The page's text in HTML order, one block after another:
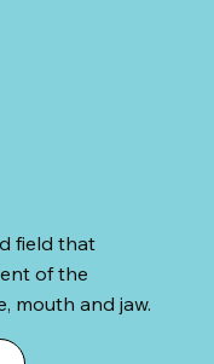
field that
of the
mouth and jaw.